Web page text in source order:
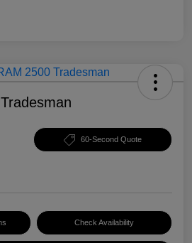
60-Second Quote
Check Availability